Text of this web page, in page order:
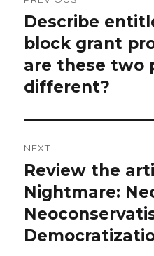
navigation
Previous
post:
Describe
block grant
are these two
different?
NEXT
Next
post:
Review the
Nightmare: